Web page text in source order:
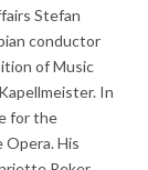
Stefan
conductor
of Music
In
for the
Opera. His